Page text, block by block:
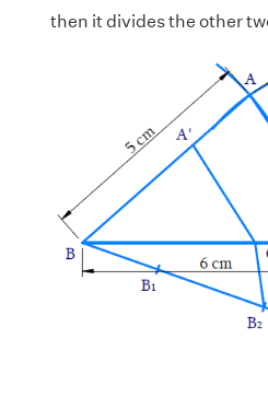
then it divides the other